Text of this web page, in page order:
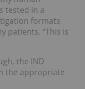
tested in a
formats
patients. “This is
the IND
the appropriate